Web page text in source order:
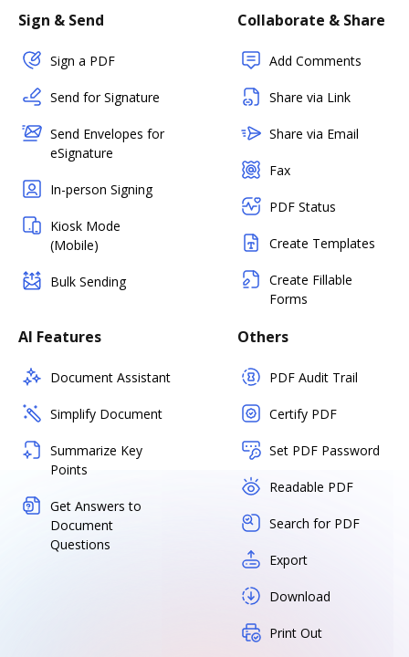
Sign & Send
Sign a PDF
Send for Signature
Send Envelopes for
eSignature
In-person Signing
Kiosk Mode
(Mobile)
Bulk Sending
Collaborate & Share
Add Comments
Share via Link
Share via Email
Fax
PDF Status
Create Templates
Create Fillable
Forms
AI Features
Document Assistant
Simplify Document
Summarize Key
Points
Get Answers to
Document
Questions
Others
PDF Audit Trail
Certify PDF
Set PDF Password
Readable PDF
Search for PDF
Export
Download
Print Out